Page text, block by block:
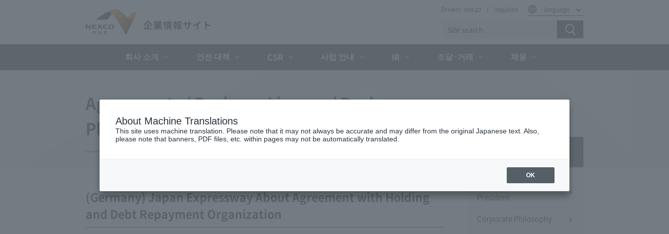
Drivers' site Inquiries language
Agreements / Business License / Business
Plan
(Germany) Japan Expressway About Agreement with Holding
and Debt Repayment Organization
Message from the
President
Corporate Philosophy
About Machine Translations
This site uses machine translation. Please note that it may not always be accurate and may differ from the original Japanese text. Also,
please note that banners, PDF files, etc. within pages may not be automatically translated.
OK